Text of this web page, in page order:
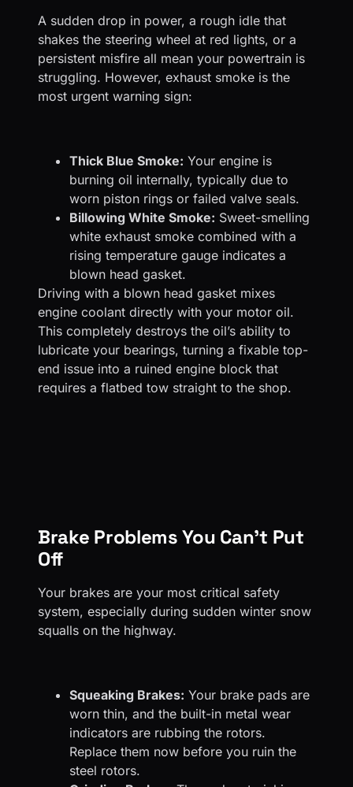
A sudden drop in power, a rough idle that
shakes the steering wheel at red lights, or a
persistent misfire all mean your powertrain is
struggling. However, exhaust smoke is the
most urgent warning sign:
Thick Blue Smoke: Your engine is
burning oil internally, typically due to
worn piston rings or failed valve seals.
Billowing White Smoke: Sweet-smelling
white exhaust smoke combined with a
rising temperature gauge indicates a
blown head gasket.
Driving with a blown head gasket mixes
engine coolant directly with your motor oil.
This completely destroys the oil’s ability to
lubricate your bearings, turning a fixable top-
end issue into a ruined engine block that
requires a flatbed tow straight to the shop.
Brake Problems You Can’t Put
Off
Your brakes are your most critical safety
system, especially during sudden winter snow
squalls on the highway.
Squeaking Brakes: Your brake pads are
worn thin, and the built-in metal wear
indicators are rubbing the rotors.
Replace them now before you ruin the
steel rotors.